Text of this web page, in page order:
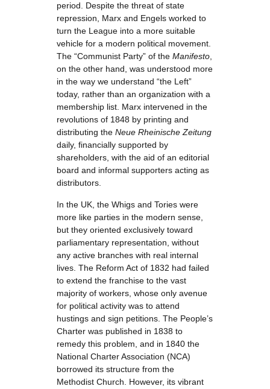
period. Despite the threat of state
repression, Marx and Engels worked to
turn the League into a more suitable
vehicle for a modern political movement.
The “Communist Party” of the Manifesto
on the other hand, was understood more
in the way we understand “the Left”
today, rather than an organization with a
membership list. Marx intervened in the
revolutions of 1848 by printing and
distributing the Neue Rheinische Zeitung
daily, financially supported by
shareholders, with the aid of an editorial
board and informal supporters acting as
distributors.
In the UK, the Whigs and Tories were
more like parties in the modern sense,
but they oriented exclusively toward
parliamentary representation, without
any active branches with real internal
lives. The Reform Act of 1832 had failed
to extend the franchise to the vast
majority of workers, whose only avenue
for political activity was to attend
hustings and sign petitions. The People’s
Charter was published in 1838 to
remedy this problem, and in 1840 the
National Charter Association (NCA)
borrowed its structure from the
Methodist Church. However, its vibrant